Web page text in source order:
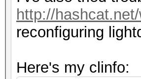
Alignment
Minimum
Single
http://
reconfiguring
Here's my clinfo: